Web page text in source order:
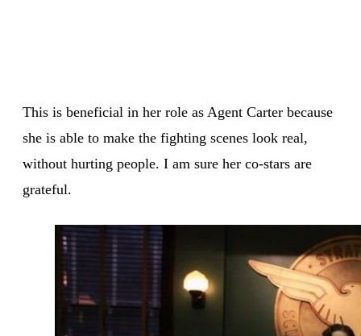
This is beneficial in her role as Agent Carter because
she is able to make the fighting scenes look real,
without hurting people. I am sure her co-stars are
grateful.